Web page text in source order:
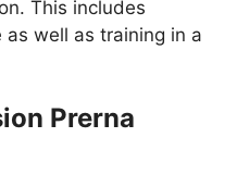
This includes
well as training in a
Prerna